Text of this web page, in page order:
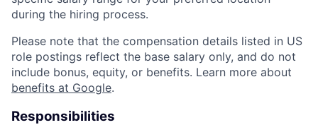
during the hiring process.
Please note that the compensation details listed in US
role postings reflect the base salary only, and do not
include bonus, equity, or benefits. Learn more about
benefits at Google.
Responsibilities